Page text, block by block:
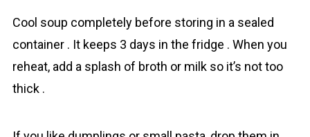
Cool soup completely before storing in a sealed
container . It keeps 3 days in the fridge . When you
reheat, add a splash of broth or milk so it’s not too
thick .